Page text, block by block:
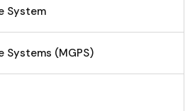
System
Systems (MGPS)